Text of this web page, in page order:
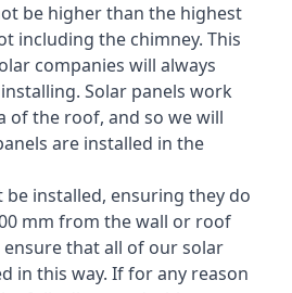
be higher than the highest
including the chimney. This
companies will always
Solar panels work
of the roof, and so we will
are installed in the
be installed, ensuring they do
mm from the wall or roof
ensure that all of our solar
in this way. If for any reason